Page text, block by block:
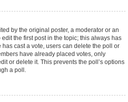
by the original poster, a moderator or an
the first post in the topic; this always has
cast a vote, users can delete the poll or
have already placed votes, only
or delete it. This prevents the poll’s options
a poll.